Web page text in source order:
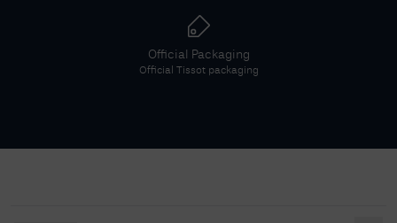
Official Packaging
Official Tissotpackaging